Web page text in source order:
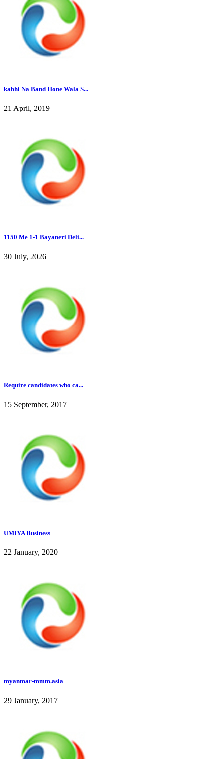
kabhi Na Band Hone Wala S...
21 April, 2019
1150 Me 1-1 Bayaneri Deli...
30 July, 2026
Require candidates who ca...
15 September, 2017
UMIYA Business
22 January, 2020
myanmar-mmm.asia
29 January, 2017